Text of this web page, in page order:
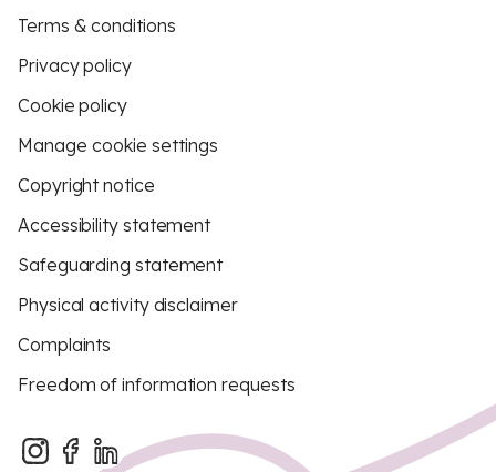
Terms & conditions
Privacy policy
Cookie policy
Manage cookie settings
Copyright notice
Accessibility statement
Safeguarding statement
Physical activity disclaimer
Complaints
Freedom of information requests